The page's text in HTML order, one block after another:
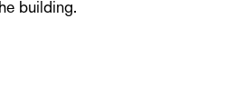
building.